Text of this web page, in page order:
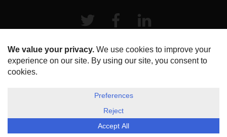
Twitter Facebook
HOME
ABOUT US
DISCLOSURE, COOKIES & PRIVACY POLICY